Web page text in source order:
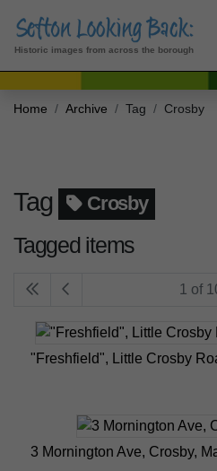
Historic images from across the borough
Home Archive Tag Crosby
Tag Crosby
Tagged items
1 of
"Freshfield", Little Crosby
3 Mornington Ave, Crosby,